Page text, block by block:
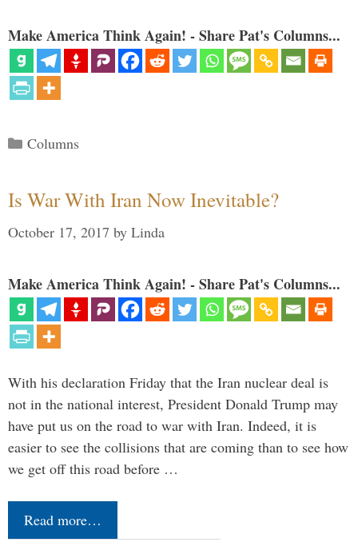
Make America Think Again! - Share Pat's Columns...
Categories
Columns
Is War With Iran Now Inevitable?
October 17, 2017 by Linda
Make America Think Again! - Share Pat's Columns...
With his declaration Friday that the Iran nuclear deal is
not in the national interest, President Donald Trump may
have put us on the road to war with Iran. Indeed, it is
easier to see the collisions that are coming than to see how
we get off this road before …
Read more…